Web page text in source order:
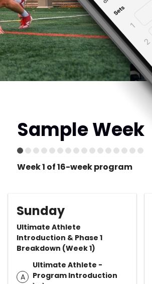
Sample Week
Week 1 of 16-week program
Sunday
Ultimate Athlete
Introduction & Phase 1
Breakdown (Week 1)
A
Ultimate Athlete -
Program Introduction